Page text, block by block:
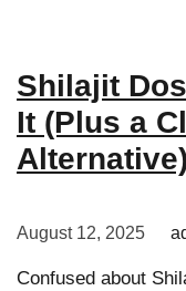
Shilajit
It (Plus a
Alternative)
August 12, 2025
Confused about